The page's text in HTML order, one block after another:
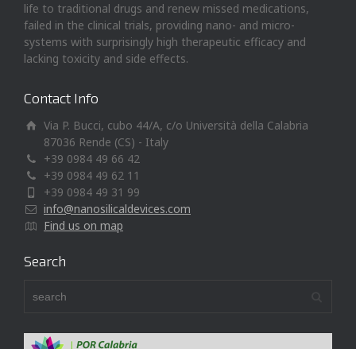
life to traditional drugs and renew missed medications,
failed in the clinical trials, providing nano- and micro-
systems with surprisingly high therapeutic efficacy and
lacking toxicity and side effects.
Contact Info
Via P. Bucci, cubo 44/A, c/o Università della Calabria
87036 Rende (CS) - Italy
+39 0984 49 66 42
+39 0984 49 62 11
+39 0984 49 31 99
info@nanosilicaldevices.com
Find us on map
Search